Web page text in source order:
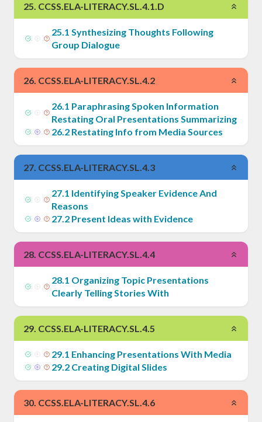
25. CCSS.ELA-LITERACY.SL.4.1.D
25.1 Synthesizing Thoughts Following
Group Dialogue
26. CCSS.ELA-LITERACY.SL.4.2
26.1 Paraphrasing Spoken Information
Restating Oral Presentations Summarizing
26.2 Restating Info from Media Sources
27. CCSS.ELA-LITERACY.SL.4.3
27.1 Identifying Speaker Evidence And
Reasons
27.2 Present Ideas with Evidence
28. CCSS.ELA-LITERACY.SL.4.4
28.1 Organizing Topic Presentations
Clearly Telling Stories With
29. CCSS.ELA-LITERACY.SL.4.5
29.1 Enhancing Presentations With Media
29.2 Creating Digital Slides
30. CCSS.ELA-LITERACY.SL.4.6